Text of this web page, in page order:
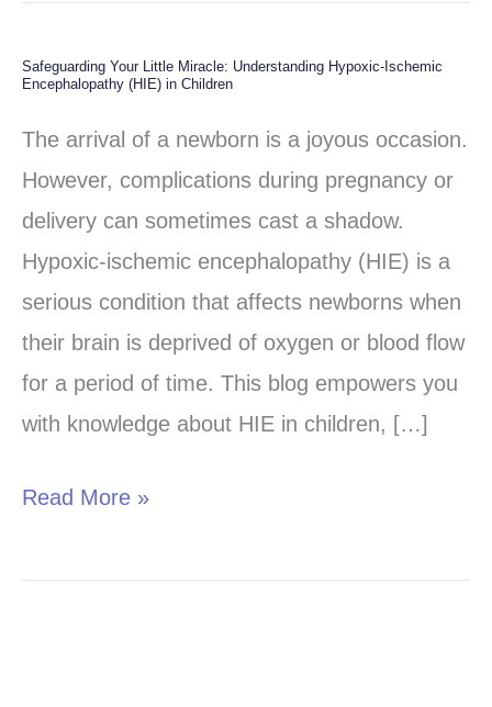
Safeguarding Your Little Miracle: Understanding Hypoxic-Ischemic
Encephalopathy (HIE) in Children
The arrival of a newborn is a joyous occasion.
However, complications during pregnancy or
delivery can sometimes cast a shadow.
Hypoxic-ischemic encephalopathy (HIE) is a
serious condition that affects newborns when
their brain is deprived of oxygen or blood flow
for a period of time. This blog empowers you
with knowledge about HIE in children, […]
Safeguarding
Understanding
Hypoxic-
Encephalopathy
Children
Read More »